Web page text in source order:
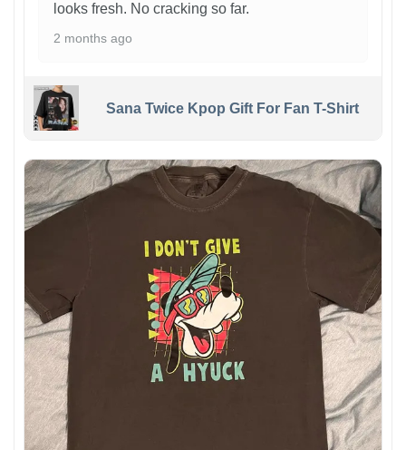
looks fresh. No cracking so far.
2 months ago
Sana Twice Kpop Gift For Fan T-Shirt